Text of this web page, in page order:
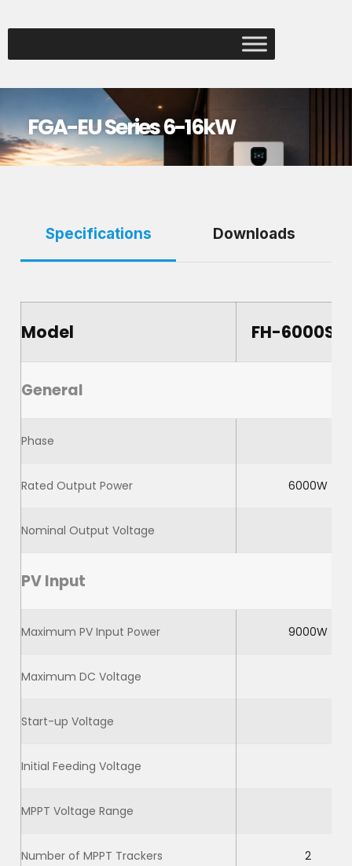
FGA-EU Series 6-16kW
Specifications Downloads
Model FH-6000S-
General
Phase
Rated Output Power 6000W
Nominal Output Voltage
PV Input
Maximum PV Input Power 9000W
Maximum DC Voltage
Start-up Voltage
Initial Feeding Voltage
MPPT Voltage Range
Number of MPPT Trackers 2